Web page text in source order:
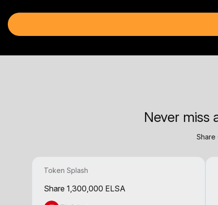
Never miss
Share
Token Splash
Share 1,300,000 ELSA